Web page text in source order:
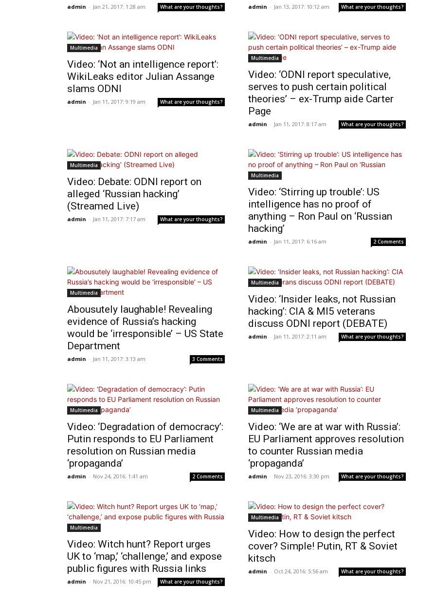
admin - Jan 21, 2017: 1:28 am What are your thoughts? admin - Jan 13, 2017: 10:12 am What are your thoughts?
Multimedia
Video: ‘Not an intelligence report’:
WikiLeaks editor Julian Assange
slams ODNI
admin - Jan 11, 2017: 9:19 am What are your thoughts?
Multimedia
Video: ‘ODNI report speculative,
serves to push certain political
theories’ – ex-Trump aide Carter
Page
admin - Jan 11, 2017: 8:17 am What are your thoughts?
Multimedia
Video: Debate: ODNI report on
alleged ‘Russian hacking’
(Streamed Live)
admin - Jan 11, 2017: 7:17 am What are your thoughts?
Multimedia
Video: ‘Stirring up trouble’: US
intelligence has no proof of
anything – Ron Paul on ‘Russian
hacking’
admin - Jan 11, 2017: 6:16 am 2 Comments
Multimedia
Abousutely laughable! Revealing
evidence of Russia’s hacking
would be ‘irresponsible’ – US State
Department
admin - Jan 11, 2017: 3:13 am 3 Comments
Multimedia
Video: ‘Insider leaks, not Russian
hacking’: CIA & MI5 veterans
discuss ODNI report (DEBATE)
admin - Jan 11, 2017: 2:11 am What are your thoughts?
Multimedia
Video: ‘Degradation of democracy’:
Putin responds to EU Parliament
resolution on Russian media
‘propaganda’
admin - Nov 24, 2016: 1:41 am 2 Comments
Multimedia
Video: ‘We are at war with Russia’:
EU Parliament approves resolution
to counter Russian media
‘propaganda’
admin - Nov 23, 2016: 3:30 pm What are your thoughts?
Multimedia
Video: Witch hunt? Report urges
UK to ‘map,’ ‘challenge,’ and expose
public figures with Russia links
admin - Nov 21, 2016: 10:45 pm What are your thoughts?
Multimedia
Video: How to design the perfect
cover? Simple! Putin, RT & Soviet
kitsch
admin - Oct 24, 2016: 5:56 am What are your thoughts?